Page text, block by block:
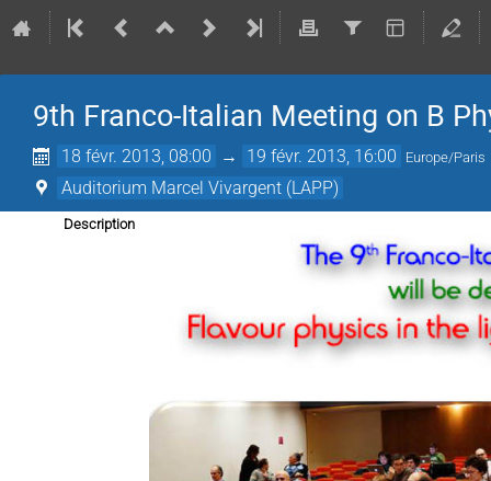
9th Franco-Italian Meeting on B
18 févr. 2013, 08:00 → 19 févr. 2013, 16:00 Europe/Paris
Auditorium Marcel Vivargent (LAPP)
Description